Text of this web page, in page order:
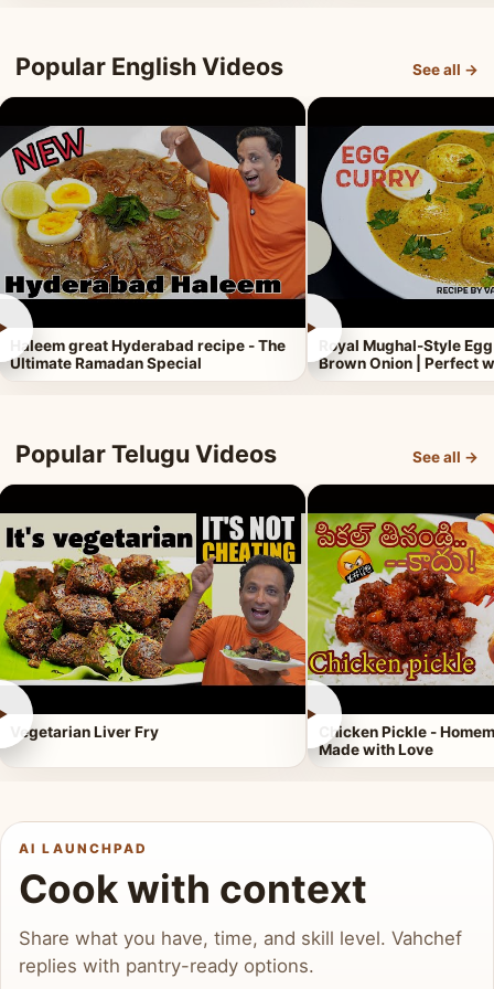
Popular English Videos See all →
Haleem great Hyderabad recipe - The
Ultimate Ramadan Special
►
Royal Mughal-Style
Brown Onion | Perfect
Popular Telugu Videos See all →
Vegetarian Liver Fry
►
Chicken Pickle -
Made with Love
AI LAUNCHPAD
Cook with context
Share what you have, time, and skill level. Vahchef
replies with pantry-ready options.